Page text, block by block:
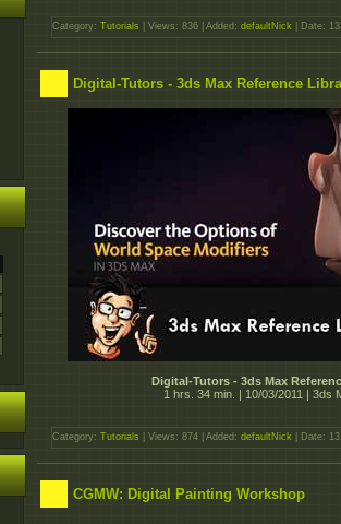
Category: Tutorials | Views: 836 | Added: defaultNick | Date:
Digital-Tutors - 3ds Max Reference
Digital-Tutors - 3ds Max
1 hrs. 34 min. | 10/03/2011 | 3ds
Category: Tutorials | Views: 874 | Added: defaultNick | Date:
CGMW: Digital Painting Workshop